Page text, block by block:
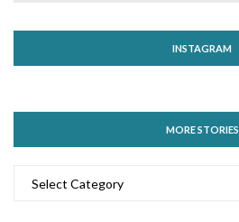
INSTAGRAM
MORE STORIES
STORIES